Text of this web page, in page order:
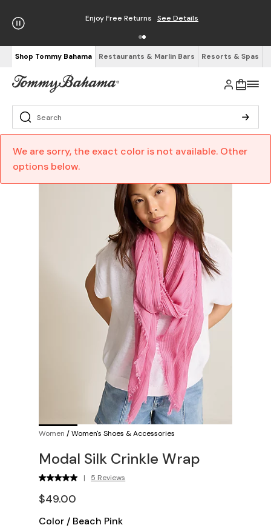
Enjoy Free Returns See Details
Shop Tommy Bahama Restaurants & Marlin Bars Resorts & Spas
We are sorry, the exact color is not available. Other
options below.
Women /Women's Shoes & Accessories
Modal Silk Crinkle Wrap
| 5 Reviews
$49.00
Color / Beach Pink